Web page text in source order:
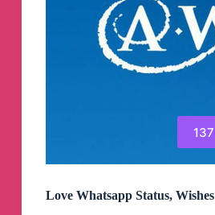
137
Love Whatsapp Status, Wishes